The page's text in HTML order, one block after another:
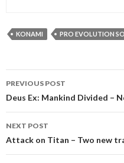
KONAMI PRO EVOLUTION
navigation
PREVIOUS POST
Deus Ex: Mankind Divided –
NEXT POST
Attack on Titan – Two new